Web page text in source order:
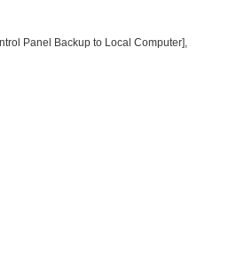
Panel Backup to Local Computer],